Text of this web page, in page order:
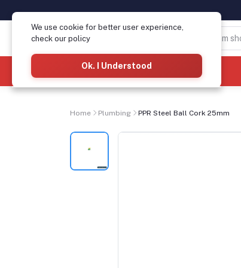
Categories (See All)
Home Plumbing PPR Steel Ball Cork 25mm
We use cookie for better user experience,
check our policy
Ok. I Understood